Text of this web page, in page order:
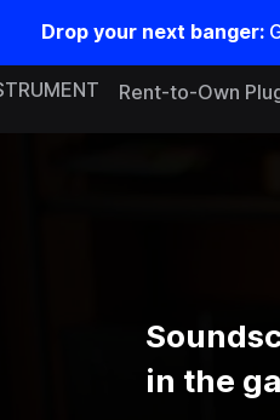
Drop your next banger:
Rent-to-Own
in the